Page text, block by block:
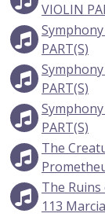
VIOLIN
PART(S)
PART(S)
PART(S)
The
The
113